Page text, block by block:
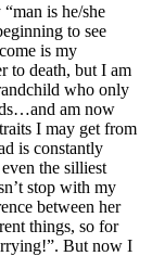
is he/she
to see
is my
to death, but I am
who only
am now
I may get from
is constantly
the silliest
stop with my
between her
things, so for
But now I